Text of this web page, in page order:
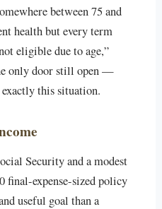
between 75 and
health but every term
eligible due to age,”
only door still open —
this situation.
Security and a modest
final-expense-sized policy
useful goal than a